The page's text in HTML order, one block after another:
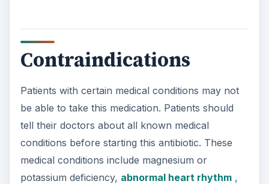
Contraindications
Patients with certain medical conditions may not
be able to take this medication. Patients should
tell their doctors about all known medical
conditions before starting this antibiotic. These
medical conditions include magnesium or
potassium deficiency, abnormal heart rhythm,